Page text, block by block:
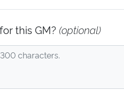
this GM? (optional)